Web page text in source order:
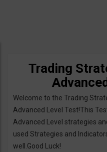
Trading
Welcome to the Trading
Advanced Level Test!This
Advanced Level strategies
used Strategies and
well.Good Luck!